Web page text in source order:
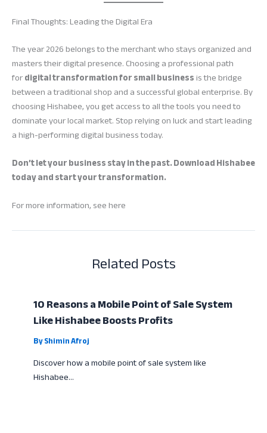
Final Thoughts: Leading the Digital Era
The year 2026 belongs to the merchant who stays organized and
masters their digital presence. Choosing a professional path
fordigital transformation for small businessis the bridge
between a traditional shop and a successful global enterprise. By
choosing Hishabee, you get access to all the tools you need to
dominate your local market. Stop relying on luck and start leading
a high-performing digital business today.
Don’t let your business stay in the past. Download Hishabee
today and start your transformation.
For more information, see here
Related Posts
10 Reasons a Mobile Point of Sale System
Like Hishabee Boosts Profits
ByShimin Afroj
Discover how a mobile point of sale system like
Hishabee…